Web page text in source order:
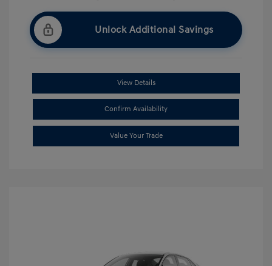
Unlock Additional Savings
View Details
Confirm Availability
Value Your Trade